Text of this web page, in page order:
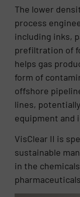
The lower
process
including inks,
prefiltration of
helps gas
form of
offshore
lines,
equipment
VisClear II is
sustainable
in the